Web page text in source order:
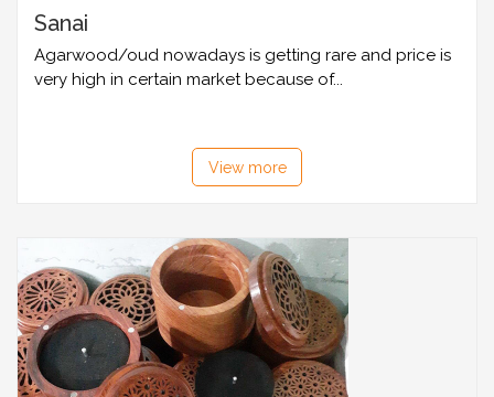
Sanai
Agarwood/oud nowadays is getting rare and price is
very high in certain market because of...
View more